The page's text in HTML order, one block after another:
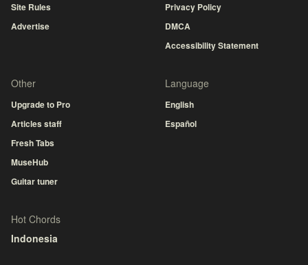
Site Rules
Advertise
Privacy Policy
DMCA
Accessibility Statement
Other
Upgrade to Pro
Articles staff
Fresh Tabs
MuseHub
Guitar tuner
Language
English
Español
Hot Chords
Indonesia